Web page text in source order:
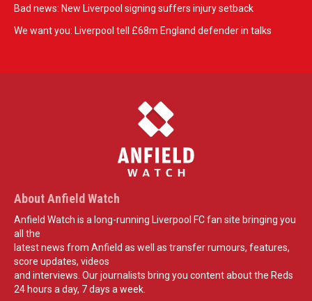
Bad news: New Liverpool signing suffers injury setback
We want you: Liverpool tell £68m England defender in talks
About Anfield Watch
Anfield Watch is a long-running Liverpool FC fan site bringing you
all the
latest news from Anfield as well as transfer rumours, features,
score updates, videos
and interviews. Our journalists bring you content about the Reds
24 hours a day, 7 days a week.